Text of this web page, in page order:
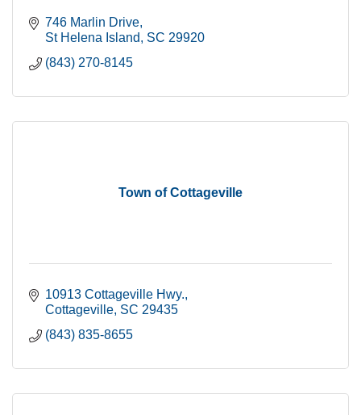
746 Marlin Drive
St Helena Island
SC 29920
(843) 270-8145
Town of Cottageville
10913 Cottageville Hwy.
Cottageville SC 29435
(843) 835-8655